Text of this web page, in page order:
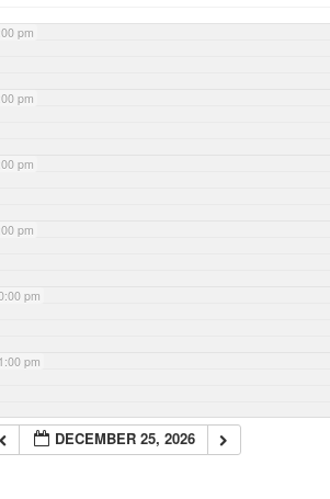
pm
pm
pm
pm
pm
pm
DECEMBER 25, 2026